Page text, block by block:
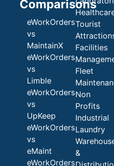
Comparisons
eWorkOrders
vs
MaintainX
eWorkOrders
vs
Limble
eWorkOrders
vs
UpKeep
eWorkOrders
vs
eMaint
eWorkOrders
Tourist
Facilities
Fleet
Non
Profits
Industrial
Laundry
&